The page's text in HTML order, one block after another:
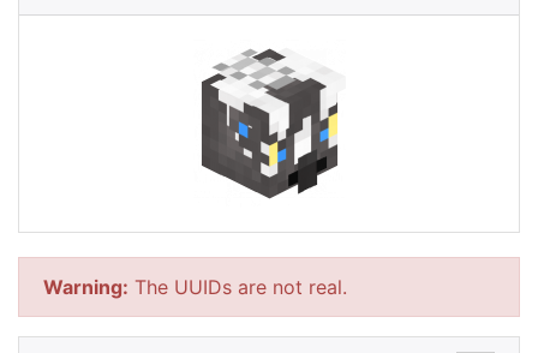
Warning: The UUIDs are not real.